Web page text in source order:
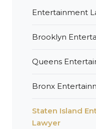
Entertainment
Brooklyn
Queens
Bronx
Staten Island
Lawyer